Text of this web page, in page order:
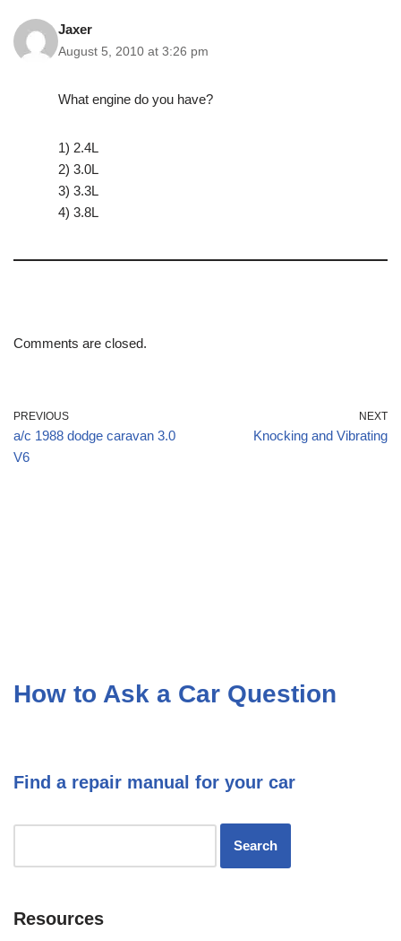
Jaxer
August 5, 2010 at 3:26 pm
What engine do you have?
1) 2.4L
2) 3.0L
3) 3.3L
4) 3.8L
Comments are closed.
PREVIOUS
a/c 1988 dodge caravan 3.0
V6
NEXT
Knocking and Vibrating
How to Ask a Car Question
Find a repair manual for your car
Resources